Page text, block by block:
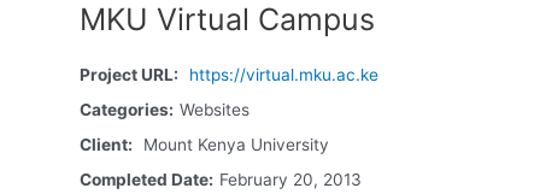
MKU Virtual Campus
Project URL:
https://virtual.mku.ac.ke
Categories: Websites
Client:
Mount Kenya University
Completed Date: February 20, 2013